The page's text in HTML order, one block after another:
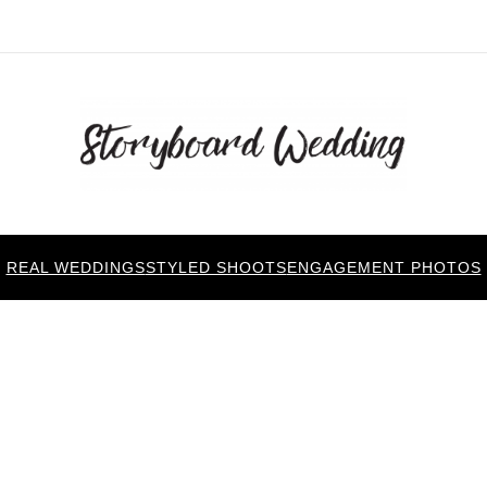
REAL WEDDINGSSTYLED SHOOTSENGAGEMENT PHOTOS